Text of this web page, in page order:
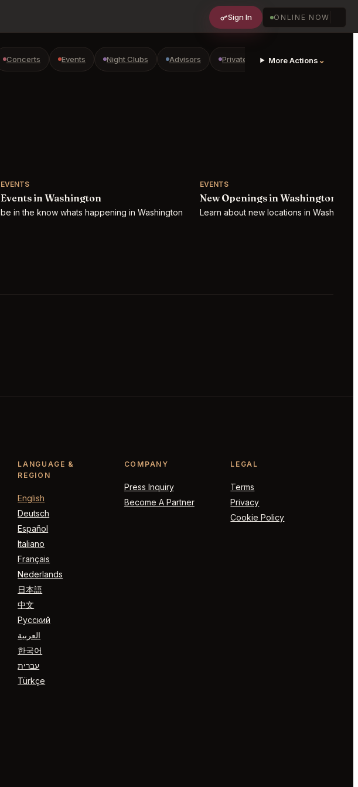
Sign In ONLINE NOW
Concerts Events Night Clubs Advisors Private Shopping Golf Courses
More Actions ⌄
EVENTS
Events in Washington
be in the know whats happening in Washington
EVENTS
New Openings in Washington
Learn about new locations in
LANGUAGE &
REGION
English
Deutsch
Español
Italiano
Français
Nederlands
日本語
中文
Русский
العربية
한국어
עברית
Türkçe
COMPANY
Press Inquiry
Become A Partner
LEGAL
Terms
Privacy
Cookie Policy